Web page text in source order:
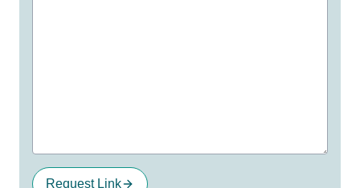
Request Link